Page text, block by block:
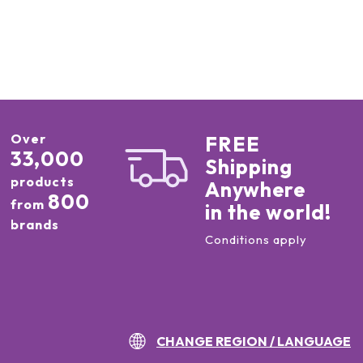
Over
33,000
products
from 800
brands
FREE
Shipping
Anywhere
in the world!
Conditions apply
CHANGE REGION / LANGUAGE